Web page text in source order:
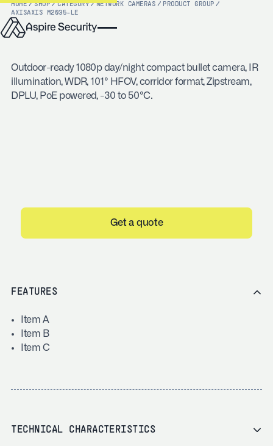
HOME / SHOP / CATEGORY / NETWORK CAMERAS / PRODUCT GROUP /
AXISAXIS M2035-LE
Outdoor-ready 1080p day/night compact bullet camera, IR
illumination, WDR, 101° HFOV, corridor format, Zipstream,
DPLU, PoE powered, -30 to 50°C.
Get a quote
FEATURES
Item A
Item B
Item C
TECHNICAL CHARACTERISTICS